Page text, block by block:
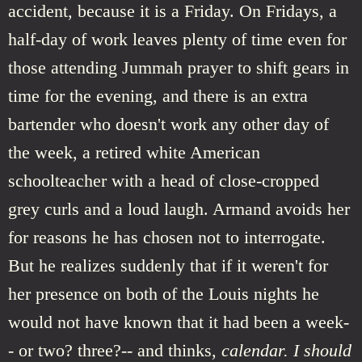
accident, because it is a Friday. On Fridays, a
half-day of work leaves plenty of time even for
those attending Jummah prayer to shift gears in
time for the evening, and there is an extra
bartender who doesn't work any other day of
the week, a retired white American
schoolteacher with a head of close-cropped
grey curls and a loud laugh. Armand avoids her
for reasons he has chosen not to interrogate.
But he realizes suddenly that if it weren't for
her presence on both of the Louis nights he
would not have known that it had been a week-
- or two? three?-- and thinks, calendar. I should